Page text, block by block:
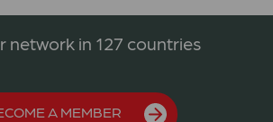
network in 127 countries
A MEMBER